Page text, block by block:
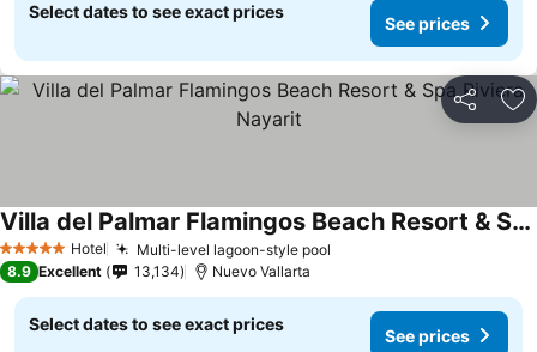
Select dates to see exact prices
See prices
Share
5 Stars Hotel Multi-level lagoon-style pool
Villa del Palmar Flamingos Beach Resort & Spa Riviera Nayarit
See prices
8.9 Excellent 13,134 Nuevo Vallarta
Select dates to see exact prices
See prices